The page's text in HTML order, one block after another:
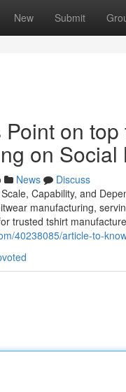
New Submit
on
on Social
News
Discuss
Capability, and
manufacturing,
trusted tshirt
40238085/article-to-